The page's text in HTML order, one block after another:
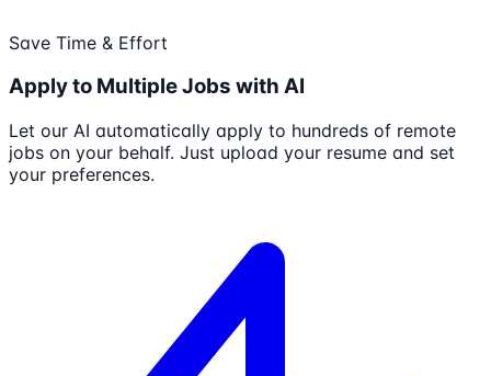
Save Time & Effort
Apply to Multiple Jobs with AI
Let our AI automatically apply to hundreds of remote
jobs on your behalf. Just upload your resume and set
your preferences.